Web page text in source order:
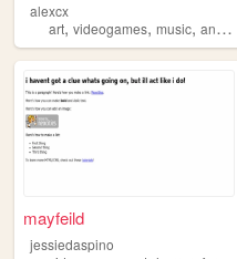
alexcx
art, videogames, music, animals
mayfeild
jessiedaspino